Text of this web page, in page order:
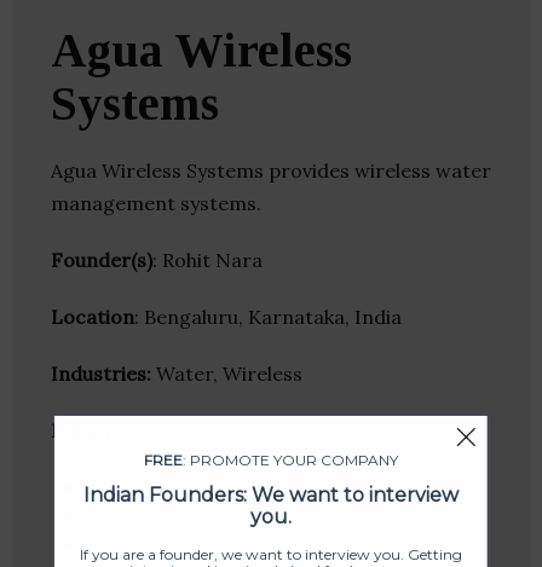
Agua Wireless
Systems
Agua Wireless Systems provides wireless water
management systems.
Founder(s): Rohit Nara
Location: Bengaluru, Karnataka, India
Industries: Water, Wireless
Follow
Linkedin
Twitter
FREE: PROMOTE YOUR COMPANY
Indian Founders: We want to interview
you.
If you are a founder, we want to interview you. Getting